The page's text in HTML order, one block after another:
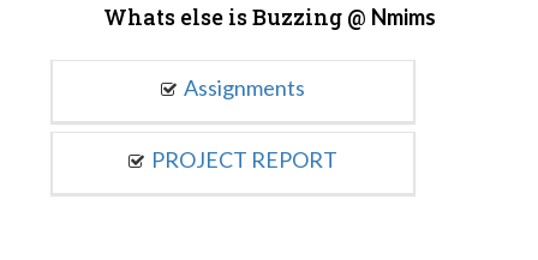
Whats else is Buzzing @ Nmims
Assignments
PROJECT REPORT